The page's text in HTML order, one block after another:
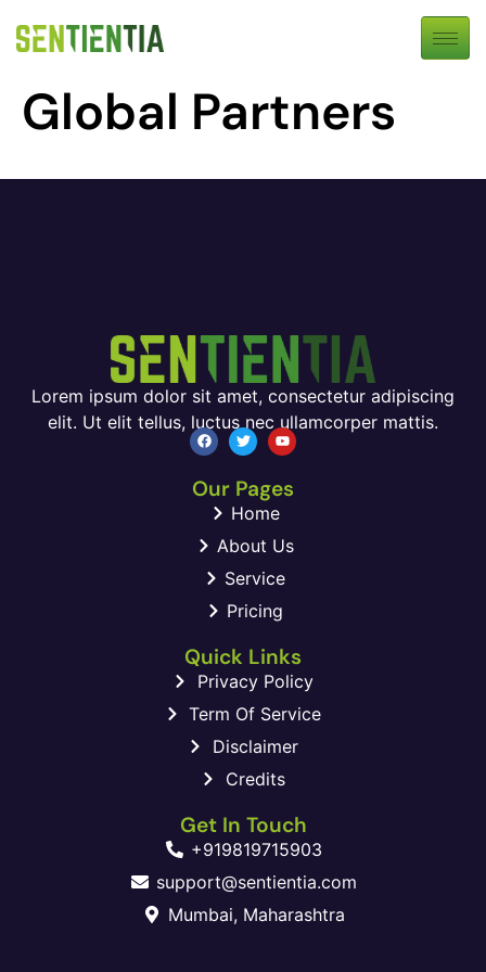
Global Partners
Lorem ipsum dolor sit amet, consectetur adipiscing
elit. Ut elit tellus, luctus nec ullamcorper mattis.
Our Pages
Home
About Us
Service
Pricing
Quick Links
Privacy Policy
Term Of Service
Disclaimer
Credits
Get In Touch
+919819715903
support@sentientia.com
Mumbai, Maharashtra